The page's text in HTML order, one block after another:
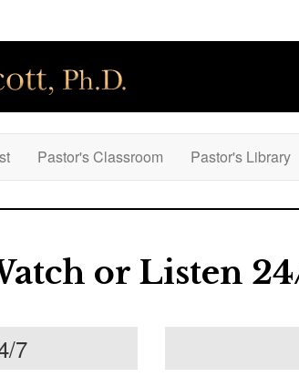
Pastor's Classroom Pastor's Library
or Listen
7